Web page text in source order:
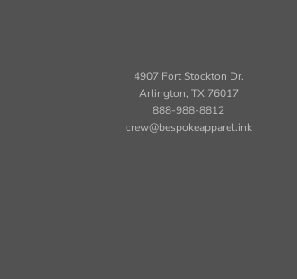
4907 Fort Stockton Dr.
Arlington, TX 76017
888-988-8812
crew@bespokeapparel.ink